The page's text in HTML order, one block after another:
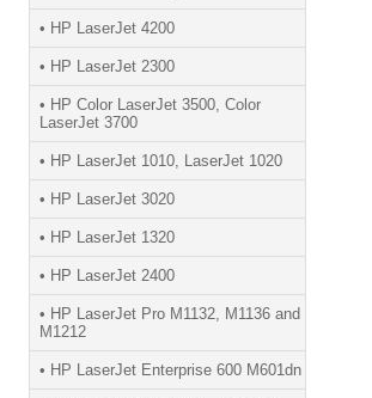
• HP LaserJet 4200
• HP LaserJet 2300
• HP Color LaserJet 3500, Color
LaserJet 3700
• HP LaserJet 1010, LaserJet 1020
• HP LaserJet 3020
• HP LaserJet 1320
• HP LaserJet 2400
• HP LaserJet Pro M1132, M1136 and
M1212
• HP LaserJet Enterprise 600 M601dn